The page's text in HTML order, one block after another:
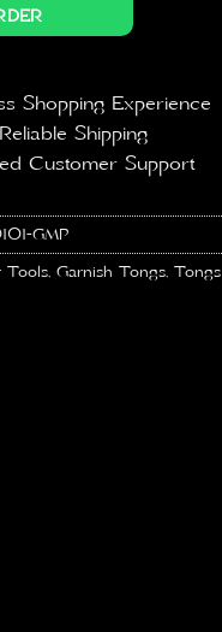
Shopping Experience
Shipping
Customer Support
GMP
Tools, Garnish Tongs, Tongs